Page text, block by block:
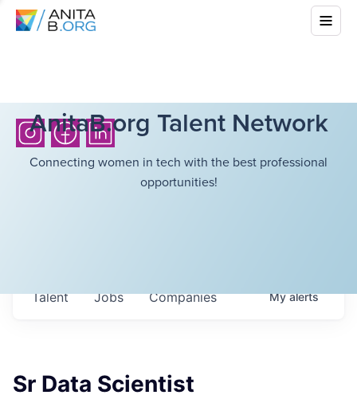
AnitaB.org Talent Network
Connecting women in tech with the best professional
opportunities!
Jobs Companies
Talent Myalerts
Sr Data Scientist